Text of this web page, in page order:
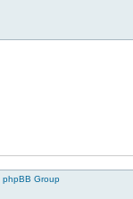
phpBB Group